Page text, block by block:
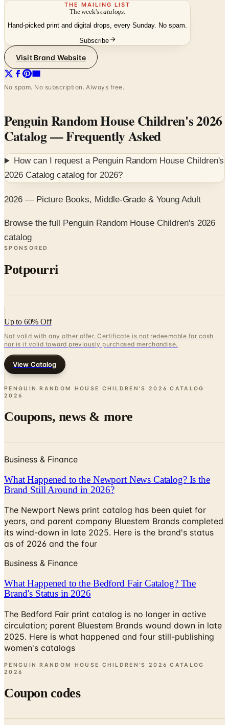
THE MAILING LIST
The week'scatalogs
Hand-picked print and digital drops, every Sunday. No spam.
Subscribe
Visit Brand Website
No spam. No subscription. Always free.
Penguin Random House Children's 2026
Catalog— Frequently Asked
How can I request a Penguin Random House Children's
2026 Catalog catalog for 2026?
2026 — Picture Books, Middle-Grade & Young Adult
Browse the full Penguin Random House Children's 2026
catalog
SPONSORED
Potpourri
Up to 60% Off
Not valid with any other offer. Certificate is not redeemable for cash
nor is it valid toward previously purchased merchandise.
View Catalog
PENGUIN RANDOM HOUSE CHILDREN'S 2026 CATALOG
2026
Coupons, news & more
Business & Finance
What Happened to the Newport News Catalog? Is the
Brand Still Around in 2026?
The Newport News print catalog has been quiet for
years, and parent company Bluestem Brands completed
its wind-down in late 2025. Here is the brand's status
as of 2026 and the four
Business & Finance
What Happened to the Bedford Fair Catalog? The
Brand's Status in 2026
The Bedford Fair print catalog is no longer in active
circulation; parent Bluestem Brands wound down in late
2025. Here is what happened and four still-publishing
women's catalogs
PENGUIN RANDOM HOUSE CHILDREN'S 2026 CATALOG
2026
Coupon codes